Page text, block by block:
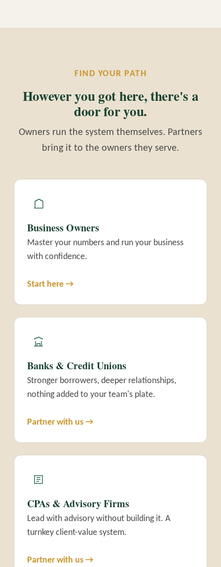
FIND YOUR PATH
However you got here, there's a
door for you.
Owners run the system themselves. Partners
bring it to the owners they serve.
Business Owners
Master your numbers and run your business
with confidence.
Start here →
Banks & Credit Unions
Stronger borrowers, deeper relationships,
nothing added to your team's plate.
Partner with us →
CPAs & Advisory Firms
Lead with advisory without building it. A
turnkey client-value system.
Partner with us →